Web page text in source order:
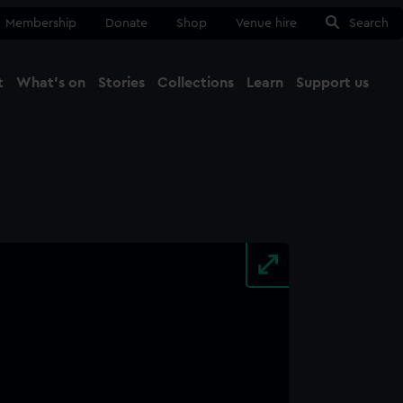
Membership Donate Shop Venue hire Search
What's on Stories Collections Learn Support us